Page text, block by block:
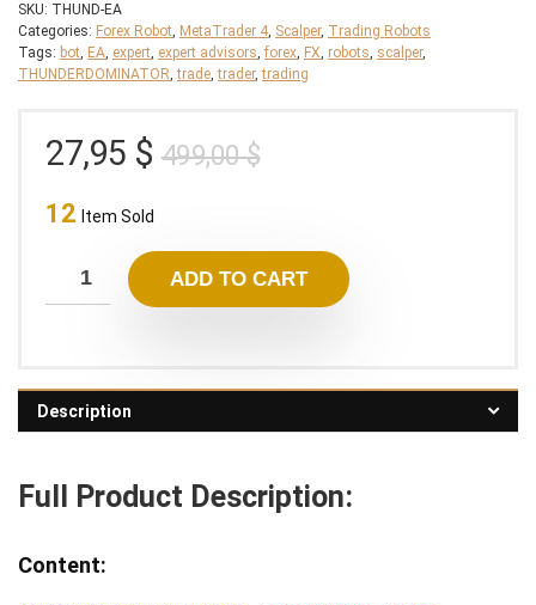
SKU: THUND-EA
Categories: Forex Robot, MetaTrader 4, Scalper, Trading Robots
Tags: bot, EA, expert, expert advisors, forex, FX, robots, scalper,
THUNDERDOMINATOR,trade,trader,trading
499,00$Original
499,00 $.
27,95 $
Current
27,95 $.
12 Item Sold
ADD TO CART
Description
Full Product Description:
Content: